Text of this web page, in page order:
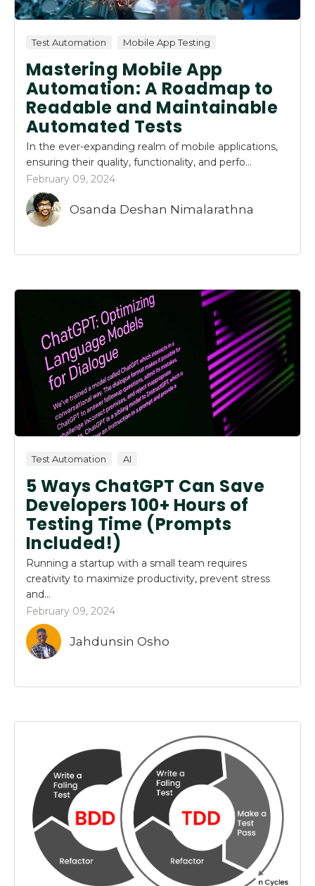
Test Automation Mobile App Testing
Mastering Mobile App
Automation: A Roadmap to
Readable and Maintainable
Automated Tests
In the ever-expanding realm of mobile applications,
ensuring their quality, functionality, and perfo...
February 09, 2024
Osanda Deshan Nimalarathna
Test Automation AI
5 Ways ChatGPT Can Save
Developers 100+ Hours of
Testing Time (Prompts
Included!)
Running a startup with a small team requires
creativity to maximize productivity, prevent stress
and...
February 09, 2024
Jahdunsin Osho